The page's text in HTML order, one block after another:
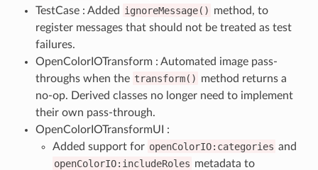
TestCase : Added ignoreMessage() method, to
register messages that should not be treated as test
failures.
OpenColorIOTransform : Automated image pass-
throughs when the transform() method returns a
no-op. Derived classes no longer need to implement
their own pass-through.
OpenColorIOTransformUI :
Added support for openColorIO:categories and
openColorIO:includeRoles metadata to